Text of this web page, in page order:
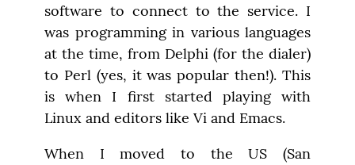
software to connect to the service. I
was programming in various languages
at the time, from Delphi (for the dialer)
to Perl (yes, it was popular then!). This
is when I first started playing with
Linux and editors like Vi and Emacs.
When I moved to the US (San